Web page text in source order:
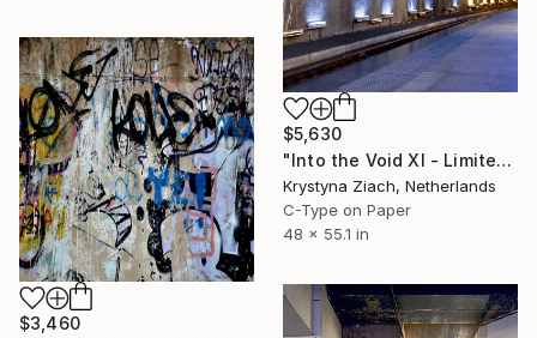
$5,630
"Into the Void XI - Limited Edition of 5" Photograph
Krystyna Ziach, Netherlands
C-Type on Paper
48 x 55.1 in
$3,460